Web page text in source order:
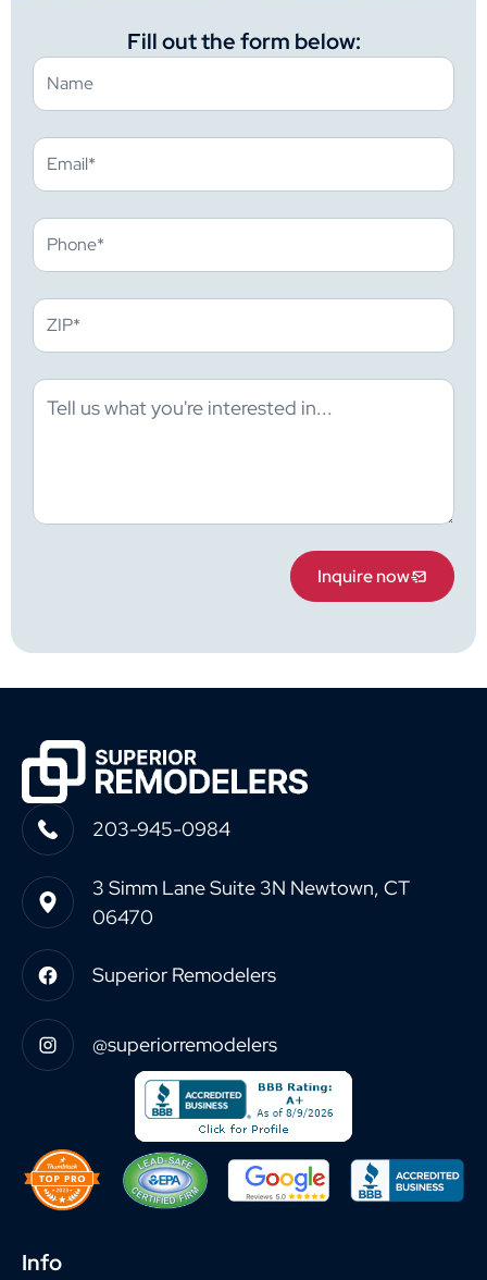
Fill out the form below:
Inquire now
203-945-0984
3 Simm Lane Suite 3N Newtown, CT
06470
Superior Remodelers
@superiorremodelers
Info